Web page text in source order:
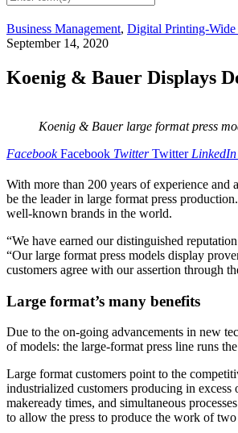
Business Management, Digital Printing-Wide
September 14, 2020
Koenig & Bauer Displays
Koenig & Bauer large format press
Facebook Facebook Twitter Twitter LinkedIn
With more than 200 years of experience and
be the leader in large format press
well-known brands in the world.
“We have earned our distinguished
“Our large format press models display
customers agree with our assertion through
Large format’s many benefits
Due to the on-going advancements in new
of models: the large-format press line runs
Large format customers point to the
industrialized customers producing in
makeready times, and simultaneous
to allow the press to produce the work of